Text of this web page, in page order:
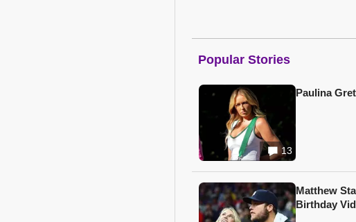
Popular Stories
13
Paulina
Matthew
Birthday